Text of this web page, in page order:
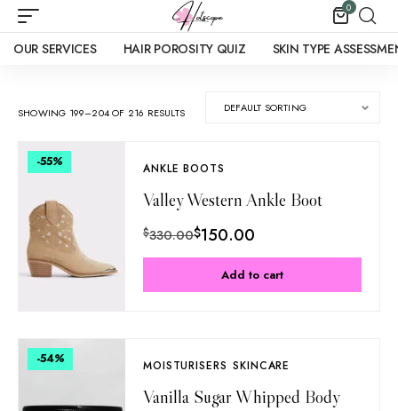
0
OUR SERVICES HAIR POROSITY QUIZ SKIN TYPE
SHOWING 199–204 OF 216 RESULTS
-55% ANKLE BOOTS
Valley Western Ankle Boot
$330.00$150.00
Add to cart
-54% MOISTURISERS SKINCARE
Vanilla Sugar Whipped Body